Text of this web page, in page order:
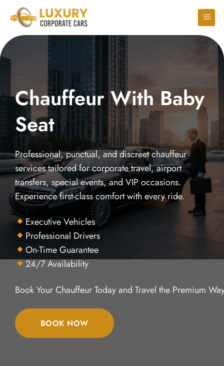
Chauffeur With Baby
Seat
Professional, punctual, and discreet chauffeur
services tailored for corporate travel, airport
transfers, special events, and VIP occasions.
Experience first-class comfort with every ride.
Executive Vehicles
Professional Drivers
On-Time Guarantee
24/7 Availability
Book Your Chauffeur Today and Travel the Premium
BOOK NOW